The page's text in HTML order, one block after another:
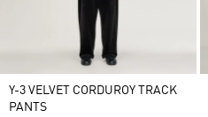
Y-3 VELVET CORDUROY TRACK
PANTS